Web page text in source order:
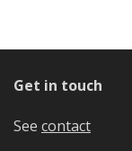
Get in touch
See contact